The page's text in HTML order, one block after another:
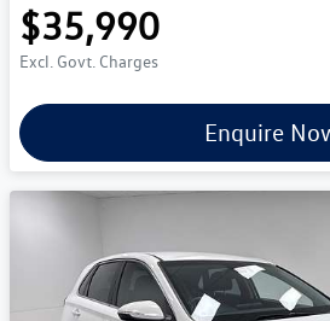
$35,990
Excl. Govt. Charges
Enquire